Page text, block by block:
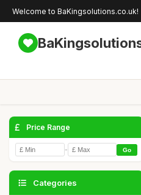
Welcome to BaKingsolutions.co.uk!
Price Range
- Go
Categories